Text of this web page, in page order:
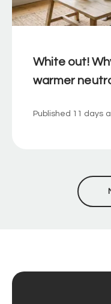
White out!
warmer
Published 11 days